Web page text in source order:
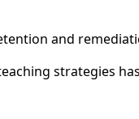
and
strategies